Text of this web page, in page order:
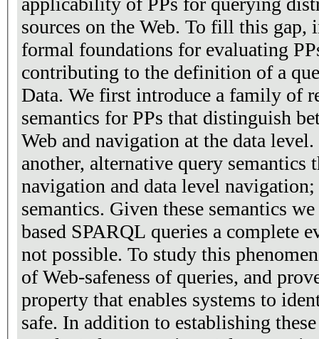
sources on the Web. To fill this gap, in this paper we provide
formal foundations for evaluating
contributing to the definition of a
Data. We first introduce a family of
semantics for PPs that distinguish
Web and navigation at the data
another, alternative query semantics
navigation and data level
semantics. Given these semantics
based SPARQL queries a complete
not possible. To study this
of Web-safeness of queries, and
property that enables systems to
safe. In addition to establishing